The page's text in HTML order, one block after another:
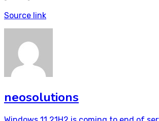
Source link
neosolutions